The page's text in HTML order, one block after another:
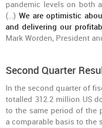
pandemic levels on both
(…) We are optimistic
and delivering our
Mark Worden, President
Second Quarter
In the second quarter of
totalled 312.2 million US
to the same period of the
a comparable basis to the